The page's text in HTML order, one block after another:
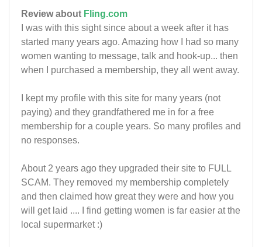
Review about Fling.com
I was with this sight since about a week after it has
started many years ago. Amazing how I had so many
women wanting to message, talk and hook-up... then
when I purchased a membership, they all went away.
I kept my profile with this site for many years (not
paying) and they grandfathered me in for a free
membership for a couple years. So many profiles and
no responses.
About 2 years ago they upgraded their site to FULL
SCAM. They removed my membership completely
and then claimed how great they were and how you
will get laid .... I find getting women is far easier at the
local supermarket :)